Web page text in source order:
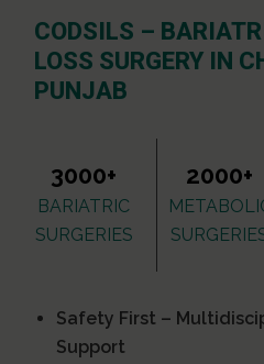
CODSILS –
LOSS SURGERY IN
PUNJAB
3000+
BARIATRIC
SURGERIES
2000+
Safety First –
Support